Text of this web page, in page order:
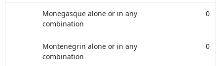
Monegasque alone or in any
combination
0
Montenegrin alone or in any
combination
0